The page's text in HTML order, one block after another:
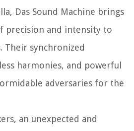
Das Sound Machine brings
precision and intensity to
Their synchronized
harmonies, and powerful
adversaries for the
an unexpected and